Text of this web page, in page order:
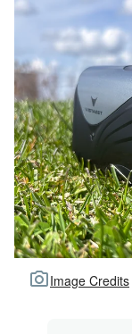
Image Credits